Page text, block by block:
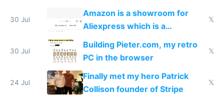
30 Jul
Amazon is a showroom for
Aliexpress which is a
showroom for Taobao
𝕏
30 Jul
Building Pieter.com, my retro
PC in the browser
𝕏
24 Jul
Finally met my hero Patrick
Collison founder of Stripe
𝕏